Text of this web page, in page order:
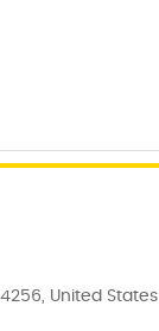
United States